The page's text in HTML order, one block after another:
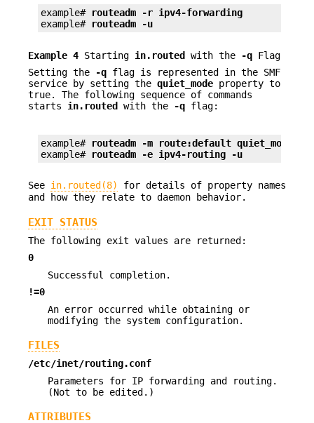
example# routeadm -r ipv4-forwarding
example# routeadm -u
Example 4 Starting in.routed with the -q Flag
Setting the
-q flag is represented in the SMF
service by setting the quiet_mode property to
true. The following sequence of commands
starts in.routed with the -q flag:
example# routeadm -m route:default
example# routeadm -e ipv4-routing -u
See in.routed(8)
for details of property names
and how they relate to daemon behavior.
EXIT STATUS
The following exit values are returned:
0
Successful completion.
!=0
An error occurred while obtaining or
modifying the system configuration.
FILES
/etc/inet/routing.conf
Parameters for IP forwarding and routing.
(Not to be edited.)
ATTRIBUTES